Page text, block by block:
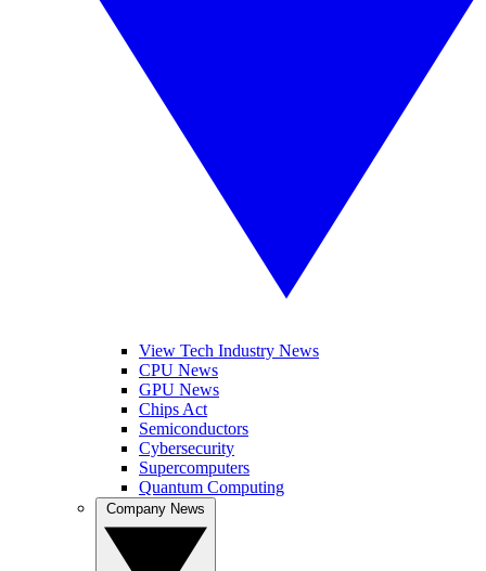
View Tech Industry News
CPU News
GPU News
Chips Act
Semiconductors
Cybersecurity
Supercomputers
Quantum Computing